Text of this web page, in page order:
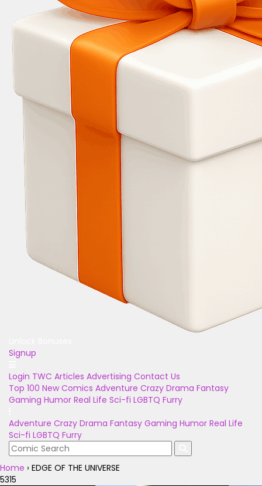
Signup
Login TWC Articles Advertising Contact Us
Top 100 New Comics Adventure Crazy Drama Fantasy
Gaming Humor Real Life Sci-fi LGBTQ Furry
Adventure Crazy Drama Fantasy Gaming Humor Real Life
Sci-fi LGBTQ Furry
Home › EDGE OF THE UNIVERSE
5315